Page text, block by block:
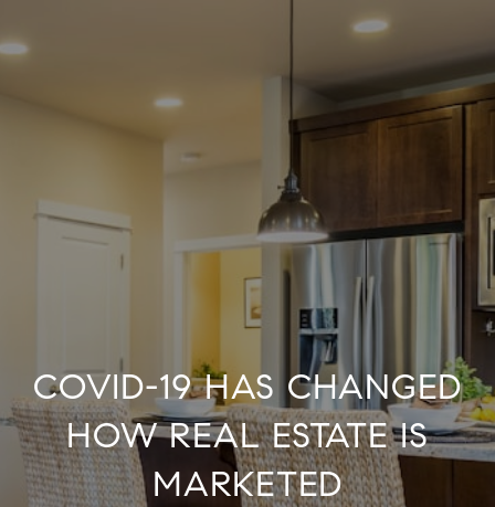
COVID-19 HAS CHANGED
HOW REAL ESTATE IS
MARKETED